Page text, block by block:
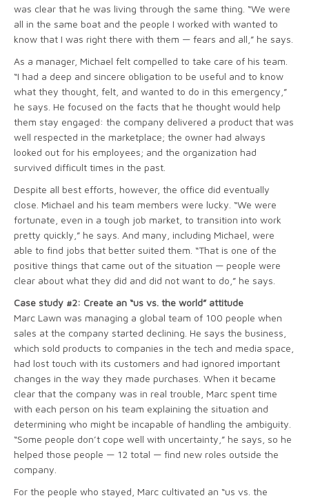
was clear that he was living through the same thing. “We were
all in the same boat and the people I worked with wanted to
know that I was right there with them — fears and all,” he says.
As a manager, Michael felt compelled to take care of his team.
“I had a deep and sincere obligation to be useful and to know
what they thought, felt, and wanted to do in this emergency,”
he says. He focused on the facts that he thought would help
them stay engaged: the company delivered a product that was
well respected in the marketplace; the owner had always
looked out for his employees; and the organization had
survived difficult times in the past.
Despite all best efforts, however, the office did eventually
close. Michael and his team members were lucky. “We were
fortunate, even in a tough job market, to transition into work
pretty quickly,” he says. And many, including Michael, were
able to find jobs that better suited them. “That is one of the
positive things that came out of the situation — people were
clear about what they did and did not want to do,” he says.
Case study #2: Create an “us vs. the world” attitude
Marc Lawn was managing a global team of 100 people when
sales at the company started declining. He says the business,
which sold products to companies in the tech and media space,
had lost touch with its customers and had ignored important
changes in the way they made purchases. When it became
clear that the company was in real trouble, Marc spent time
with each person on his team explaining the situation and
determining who might be incapable of handling the ambiguity.
“Some people don’t cope well with uncertainty,” he says, so he
helped those people — 12 total — find new roles outside the
company.
For the people who stayed, Marc cultivated an “us vs. the